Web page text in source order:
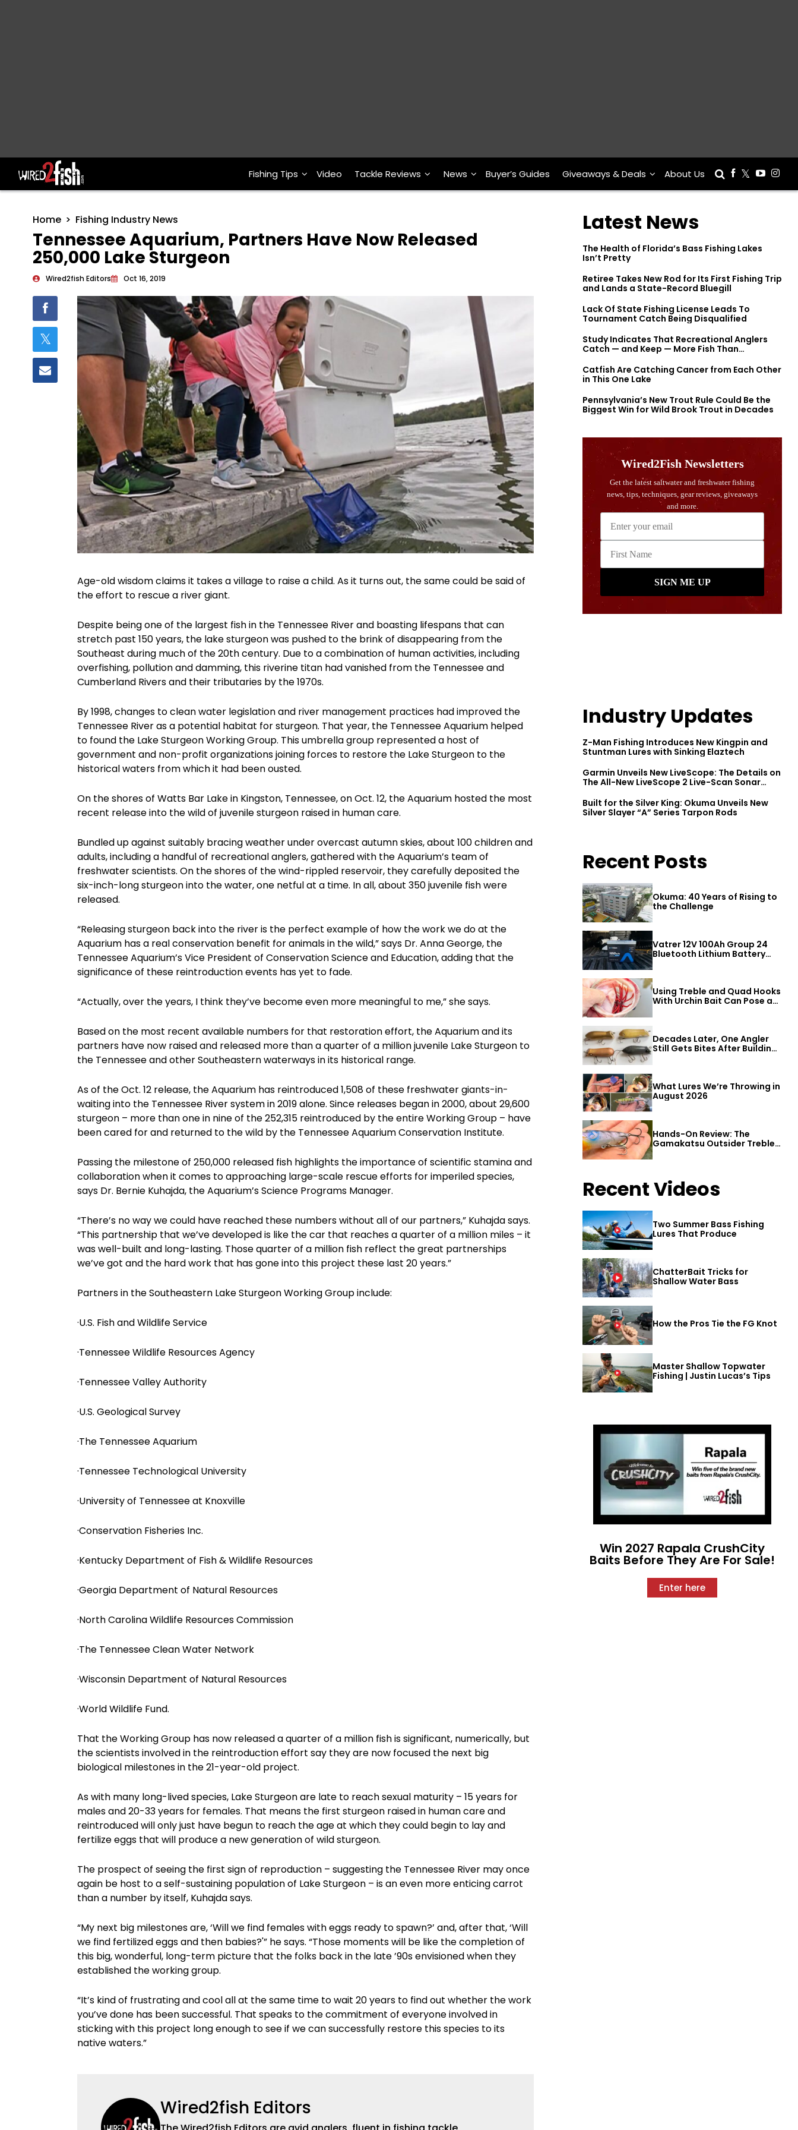
Main Navigation Fishing Tips Video Tackle Reviews News Buyer’s Guides Giveaways & Deals About Us
Home Fishing Industry News
Tennessee Aquarium, Partners Have Now Released
250,000 Lake Sturgeon
Wired2fish Editors Oct 16, 2019
Age-old wisdom claims it takes a village to raise a child. As it turns out, the same could be said of
the effort to rescue a river giant.
Despite being one of the largest fish in the Tennessee River and boasting lifespans that can
stretch past 150 years, the lake sturgeon was pushed to the brink of disappearing from the
Southeast during much of the 20th century. Due to a combination of human activities, including
overfishing, pollution and damming, this riverine titan had vanished from the Tennessee and
Cumberland Rivers and their tributaries by the 1970s.
By 1998, changes to clean water legislation and river management practices had improved the
Tennessee River as a potential habitat for sturgeon. That year, the Tennessee Aquarium helped
to found the Lake Sturgeon Working Group. This umbrella group represented a host of
government and non-profit organizations joining forces to restore the Lake Sturgeon to the
historical waters from which it had been ousted.
On the shores of Watts Bar Lake in Kingston, Tennessee, on Oct. 12, the Aquarium hosted the most
recent release into the wild of juvenile sturgeon raised in human care.
Bundled up against suitably bracing weather under overcast autumn skies, about 100 children and
adults, including a handful of recreational anglers, gathered with the Aquarium’s team of
freshwater scientists. On the shores of the wind-rippled reservoir, they carefully deposited the
six-inch-long sturgeon into the water, one netful at a time. In all, about 350 juvenile fish were
released.
“Releasing sturgeon back into the river is the perfect example of how the work we do at the
Aquarium has a real conservation benefit for animals in the wild,” says Dr. Anna George, the
Tennessee Aquarium’s Vice President of Conservation Science and Education, adding that the
significance of these reintroduction events has yet to fade.
“Actually, over the years, I think they’ve become even more meaningful to me,” she says.
Based on the most recent available numbers for that restoration effort, the Aquarium and its
partners have now raised and released more than a quarter of a million juvenile Lake Sturgeon to
the Tennessee and other Southeastern waterways in its historical range.
As of the Oct. 12 release, the Aquarium has reintroduced 1,508 of these freshwater giants-in-
waiting into the Tennessee River system in 2019 alone. Since releases began in 2000, about 29,600
sturgeon – more than one in nine of the 252,315 reintroduced by the entire Working Group – have
been cared for and returned to the wild by the Tennessee Aquarium Conservation Institute.
Passing the milestone of 250,000 released fish highlights the importance of scientific stamina and
collaboration when it comes to approaching large-scale rescue efforts for imperiled species,
says Dr. Bernie Kuhajda, the Aquarium’s Science Programs Manager.
“There’s no way we could have reached these numbers without all of our partners,” Kuhajda says.
“This partnership that we’ve developed is like the car that reaches a quarter of a million miles – it
was well-built and long-lasting. Those quarter of a million fish reflect the great partnerships
we’ve got and the hard work that has gone into this project these last 20 years.”
Partners in the Southeastern Lake Sturgeon Working Group include:
·U.S. Fish and Wildlife Service
·Tennessee Wildlife Resources Agency
·Tennessee Valley Authority
·U.S. Geological Survey
·The Tennessee Aquarium
·Tennessee Technological University
·University of Tennessee at Knoxville
·Conservation Fisheries Inc.
·Kentucky Department of Fish & Wildlife Resources
·Georgia Department of Natural Resources
·North Carolina Wildlife Resources Commission
·The Tennessee Clean Water Network
·Wisconsin Department of Natural Resources
·World Wildlife Fund.
That the Working Group has now released a quarter of a million fish is significant, numerically, but
the scientists involved in the reintroduction effort say they are now focused the next big
biological milestones in the 21-year-old project.
As with many long-lived species, Lake Sturgeon are late to reach sexual maturity – 15 years for
males and 20-33 years for females. That means the first sturgeon raised in human care and
reintroduced will only just have begun to reach the age at which they could begin to lay and
fertilize eggs that will produce a new generation of wild sturgeon.
The prospect of seeing the first sign of reproduction – suggesting the Tennessee River may once
again be host to a self-sustaining population of Lake Sturgeon – is an even more enticing carrot
than a number by itself, Kuhajda says.
“My next big milestones are, ‘Will we find females with eggs ready to spawn?’ and, after that, ‘Will
we find fertilized eggs and then babies?'” he says. “Those moments will be like the completion of
this big, wonderful, long-term picture that the folks back in the late ’90s envisioned when they
established the working group.
“It’s kind of frustrating and cool all at the same time to wait 20 years to find out whether the work
you’ve done has been successful. That speaks to the commitment of everyone involved in
sticking with this project long enough to see if we can successfully restore this species to its
native waters.”
Wired2fish Editors
Latest News
The Health of Florida’s Bass Fishing Lakes
Isn’t Pretty
Retiree Takes New Rod for Its First Fishing Trip
and Lands a State-Record Bluegill
Lack Of State Fishing License Leads To
Tournament Catch Being Disqualified
Study Indicates That Recreational Anglers
Catch — and Keep — More Fish Than
Catfish Are Catching Cancer from Each Other
in This One Lake
Pennsylvania’s New Trout Rule Could Be the
Biggest Win for Wild Brook Trout in Decades
Industry Updates
Z-Man Fishing Introduces New Kingpin and
Stuntman Lures with Sinking Elaztech
Garmin Unveils New LiveScope: The Details on
The All-New LiveScope 2 Live-Scan Sonar
Built for the Silver King: Okuma Unveils New
Silver Slayer “A” Series Tarpon Rods
Recent Posts
Okuma: 40 Years of Rising to
the Challenge
Vatrer 12V 100Ah Group 24
Bluetooth Lithium Battery
Review
Using Treble and Quad Hooks
With Urchin Bait Can Pose a
Decades Later, One Angler
Still Gets Bites After Building
What Lures We’re Throwing in
August 2026
Hands-On Review: The
Gamakatsu Outsider Treble
Hook
Recent Videos
Two Summer Bass Fishing
Lures That Produce
ChatterBait Tricks for
Shallow Water Bass
How the Pros Tie the FG Knot
Master Shallow Topwater
Fishing | Justin Lucas’s Tips
Win 2027 Rapala CrushCity
Baits Before They Are For Sale!
Enter here